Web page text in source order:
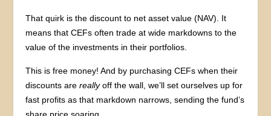
That quirk is the discount to net asset value (NAV). It
means that CEFs often trade at wide markdowns to the
value of the investments in their portfolios.
This is free money! And by purchasing CEFs when their
discounts arereallyoff the wall, we’ll set ourselves up for
fast profits as that markdown narrows, sending the fund’s